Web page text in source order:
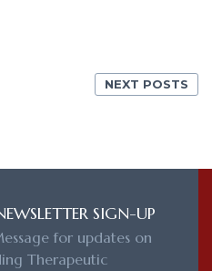
NEXT POSTS
SIGN-UP
for updates on
Therapeutic